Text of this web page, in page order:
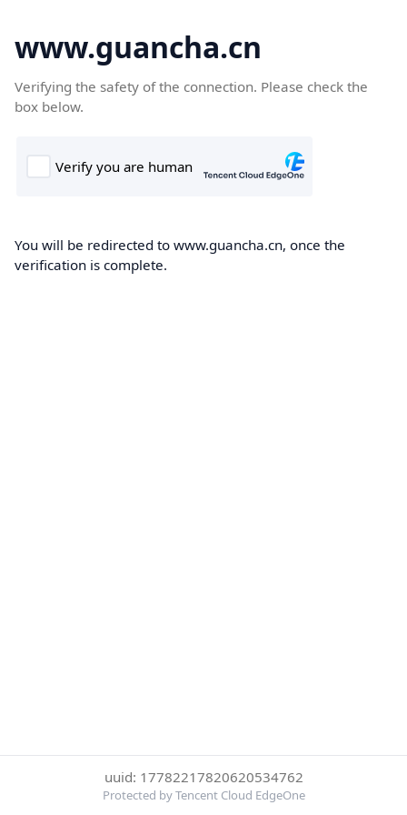
www.guancha.cn
Verifying the safety of the connection. Please check the
box below.
You will be redirected to www.guancha.cn, once the
verification is complete.
uuid: 17782217820620534762
Protected by Tencent Cloud EdgeOne